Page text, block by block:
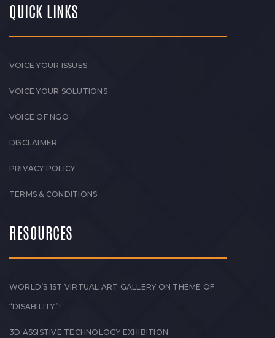
QUICK LINKS
VOICE YOUR ISSUES
VOICE YOUR SOLUTIONS
VOICE OF NGO
DISCLAIMER
PRIVACY POLICY
TERMS & CONDITIONS
RESOURCES
WORLD’S 1ST VIRTUAL ART GALLERY ON THEME OF
“DISABILITY”!
3D ASSISTIVE TECHNOLOGY EXHIBITION